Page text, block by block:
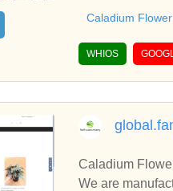
Caladium Flower
WHIOS
Caladium
We are